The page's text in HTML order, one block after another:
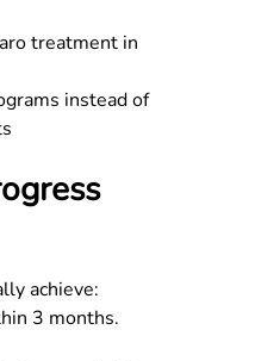
treatment in
instead of
achieve:
3 months.